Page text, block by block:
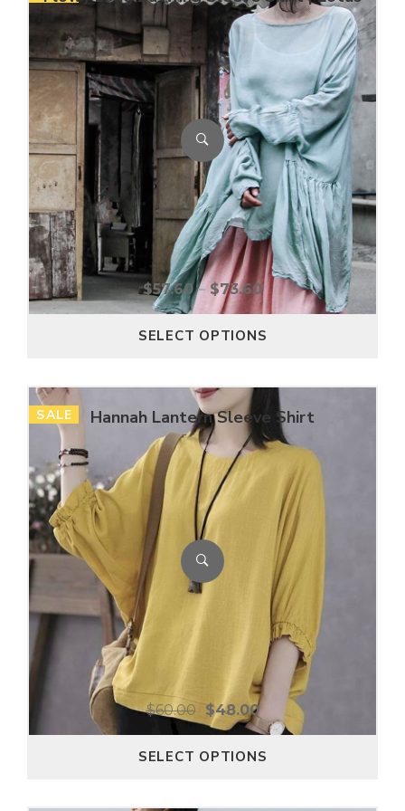
$57.60– $73.60
SELECT OPTIONS
SALE Hannah Lantern Sleeve Shirt
$60.00 $48.00
SELECT OPTIONS